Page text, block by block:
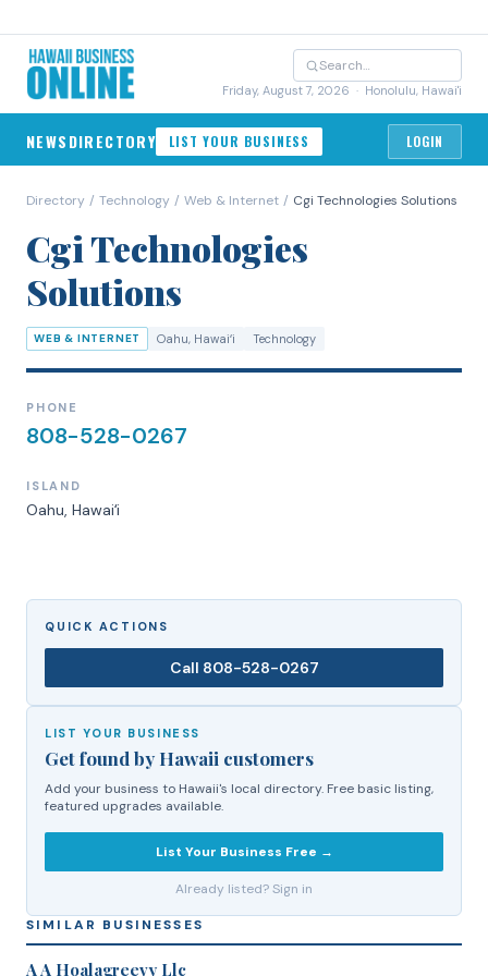
Friday, August 7, 2026 · Honolulu, Hawai'i
NEWSDIRECTORY LIST YOUR BUSINESS LOGIN
Directory / Technology / Web & Internet / Cgi Technologies Solutions
Cgi Technologies
Solutions
WEB & INTERNET Oahu, Hawaiʻi Technology
PHONE
808-528-0267
ISLAND
Oahu, Hawaiʻi
QUICK ACTIONS
Call 808-528-0267
LIST YOUR BUSINESS
Get found by Hawaii customers
Add your business to Hawaii's local directory. Free basic listing,
featured upgrades available.
List Your Business Free →
Already listed? Sign in
SIMILAR BUSINESSES
A A Hoalagreevy Llc